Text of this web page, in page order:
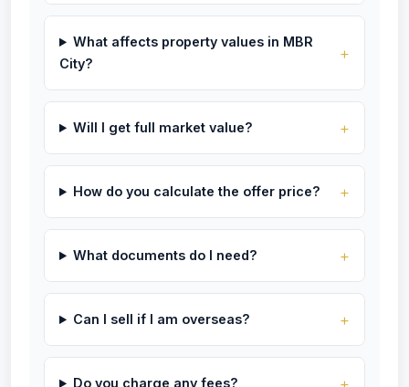
What affects property values in MBR
City?
Will I get full market value?
How do you calculate the offer price?
What documents do I need?
Can I sell if I am overseas?
Do you charge any fees?